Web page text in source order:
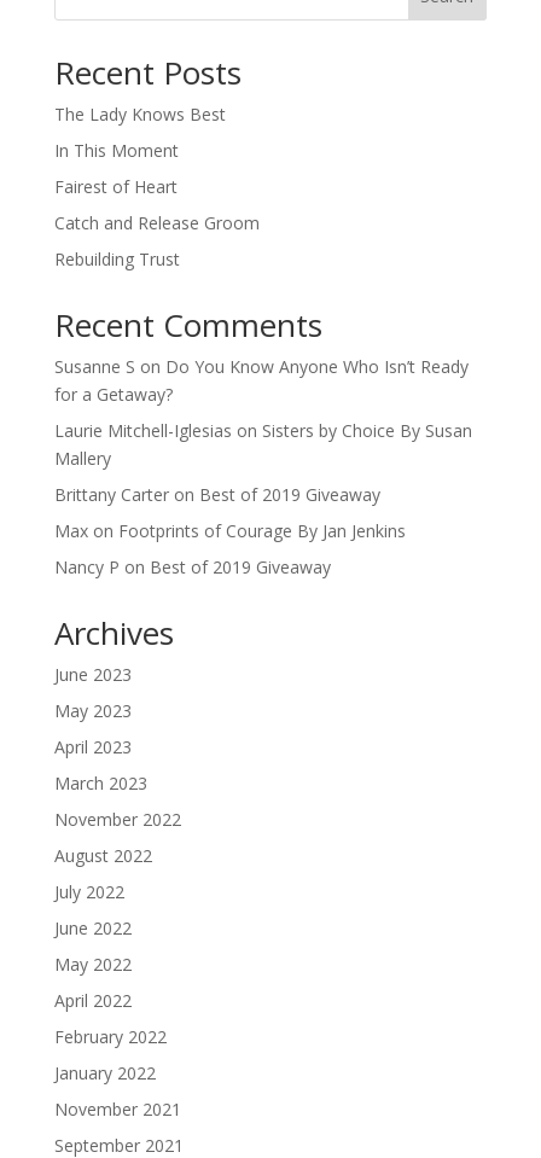
Recent Posts
The Lady Knows Best
In This Moment
Fairest of Heart
Catch and Release Groom
Rebuilding Trust
Recent Comments
Susanne S on Do You Know Anyone Who Isn’t Ready
for a Getaway?
Laurie Mitchell-Iglesias on Sisters by Choice By Susan
Mallery
Brittany Carteron Best of 2019 Giveaway
Maxon Footprints of Courage By Jan Jenkins
Nancy P on Best of 2019 Giveaway
Archives
June 2023
May 2023
April 2023
March 2023
November 2022
August 2022
July 2022
June 2022
May 2022
April 2022
February 2022
January 2022
November 2021
September 2021